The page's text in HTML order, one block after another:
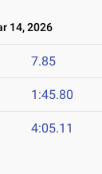
14, 2026
7.85
1:45.80
4:05.11